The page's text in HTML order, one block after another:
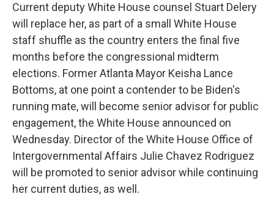
Current deputy White House counsel Stuart Delery
will replace her, as part of a small White House
staff shuffle as the country enters the final five
months before the congressional midterm
elections. Former Atlanta Mayor Keisha Lance
Bottoms, at one point a contender to be Biden's
running mate, will become senior advisor for public
engagement, the White House announced on
Wednesday. Director of the White House Office of
Intergovernmental Affairs Julie Chavez Rodriguez
will be promoted to senior advisor while continuing
her current duties, as well.